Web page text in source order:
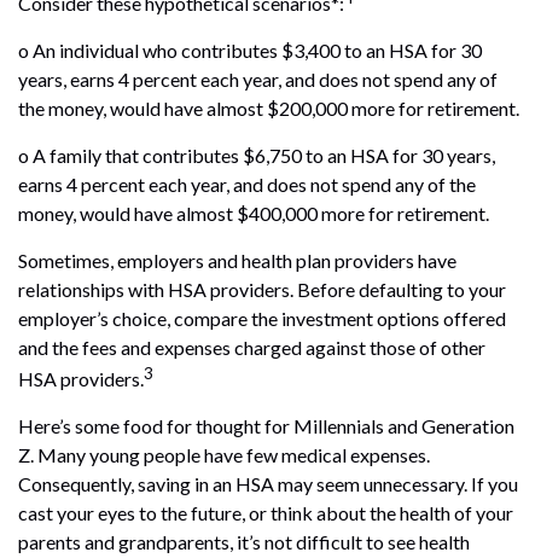
o An individual who contributes $3,400 to an HSA for 30
years, earns 4 percent each year, and does not spend any of
the money, would have almost $200,000 more for retirement.
o A family that contributes $6,750 to an HSA for 30 years,
earns 4 percent each year, and does not spend any of the
money, would have almost $400,000 more for retirement.
Sometimes, employers and health plan providers have
relationships with HSA providers. Before defaulting to your
employer’s choice, compare the investment options offered
and the fees and expenses charged against those of other
HSA providers.3
Here’s some food for thought for Millennials and Generation
Z. Many young people have few medical expenses.
Consequently, saving in an HSA may seem unnecessary. If you
cast your eyes to the future, or think about the health of your
parents and grandparents, it’s not difficult to see health